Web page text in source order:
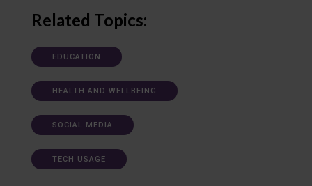
Related Topics:
EDUCATION
HEALTH AND WELLBEING
SOCIAL MEDIA
TECH USAGE